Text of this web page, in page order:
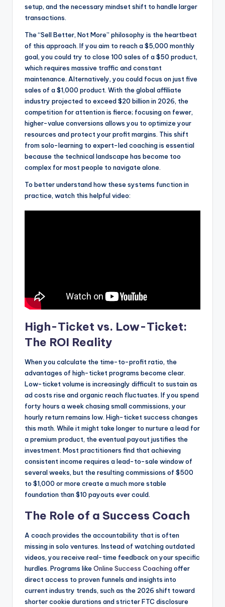
setup, and the necessary mindset shift to handle larger
transactions.
The “Sell Better, Not More” philosophy is the heartbeat
of this approach. If you aim to reach a $5,000 monthly
goal, you could try to close 100 sales of a $50 product,
which requires massive traffic and constant
maintenance. Alternatively, you could focus on just five
sales of a $1,000 product. With the global affiliate
industry projected to exceed $20 billion in 2026, the
competition for attention is fierce; focusing on fewer,
higher-value conversions allows you to optimize your
resources and protect your profit margins. This shift
from solo-learning to expert-led coaching is essential
because the technical landscape has become too
complex for most people to navigate alone.
To better understand how these systems function in
practice, watch this helpful video:
High-Ticket vs. Low-Ticket:
The ROI Reality
When you calculate the time-to-profit ratio, the
advantages of high-ticket programs become clear.
Low-ticket volume is increasingly difficult to sustain as
ad costs rise and organic reach fluctuates. If you spend
forty hours a week chasing small commissions, your
hourly return remains low. High-ticket success changes
this math. While it might take longer to nurture a lead for
a premium product, the eventual payout justifies the
investment. Most practitioners find that achieving
consistent income requires a lead-to-sale window of
several weeks, but the resulting commissions of $500
to $1,000 or more create a much more stable
foundation than $10 payouts ever could.
The Role of a Success Coach
A coach provides the accountability that is often
missing in solo ventures. Instead of watching outdated
videos, you receive real-time feedback on your specific
hurdles. Programs likeOnline Success Coachingoffer
direct access to proven funnels and insights into
current industry trends, such as the 2026 shift toward
shorter cookie durations and stricter FTC disclosure